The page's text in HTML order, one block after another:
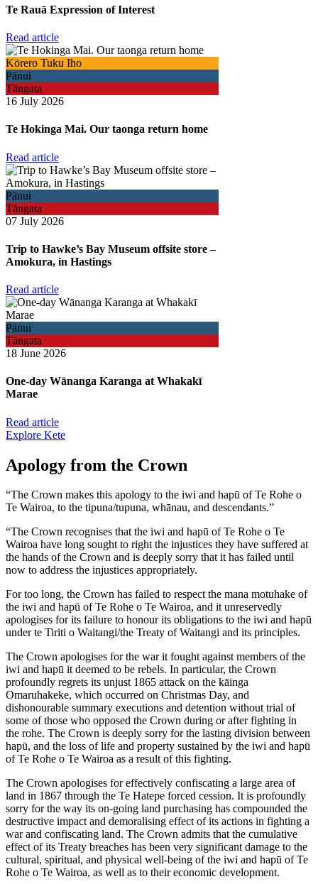
Te Rauā Expression of Interest
Read article
Kōrero Tuku Iho
Pānui
Tāngata
16 July 2026
Te Hokinga Mai. Our taonga return home
Read article
Pānui
Tāngata
07 July 2026
Trip to Hawke’s Bay Museum offsite store –
Amokura, in Hastings
Read article
Pānui
Tāngata
18 June 2026
One-day Wānanga Karanga at Whakakī
Marae
Read article
Explore Kete
Apology from the Crown
“The Crown makes this apology to the iwi and hapū of Te Rohe o
Te Wairoa, to the tipuna/tupuna, whānau, and descendants.”
“The Crown recognises that the iwi and hapū of Te Rohe o Te
Wairoa have long sought to right the injustices they have suffered at
the hands of the Crown and is deeply sorry that it has failed until
now to address the injustices appropriately.
For too long, the Crown has failed to respect the mana motuhake of
the iwi and hapū of Te Rohe o Te Wairoa, and it unreservedly
apologises for its failure to honour its obligations to the iwi and hapū
under te Tiriti o Waitangi/the Treaty of Waitangi and its principles.
The Crown apologises for the war it fought against members of the
iwi and hapū it deemed to be rebels. In particular, the Crown
profoundly regrets its unjust 1865 attack on the kāinga
Omaruhakeke, which occurred on Christmas Day, and
dishonourable summary executions and detention without trial of
some of those who opposed the Crown during or after fighting in
the rohe. The Crown is deeply sorry for the lasting division between
hapū, and the loss of life and property sustained by the iwi and hapū
of Te Rohe o Te Wairoa as a result of this fighting.
The Crown apologises for effectively confiscating a large area of
land in 1867 through the Te Hatepe forced cession. It is profoundly
sorry for the way its on-going land purchasing has compounded the
destructive impact and demoralising effect of its actions in fighting a
war and confiscating land. The Crown admits that the cumulative
effect of its Treaty breaches has been very significant damage to the
cultural, spiritual, and physical well-being of the iwi and hapū of Te
Rohe o Te Wairoa, as well as to their economic development.